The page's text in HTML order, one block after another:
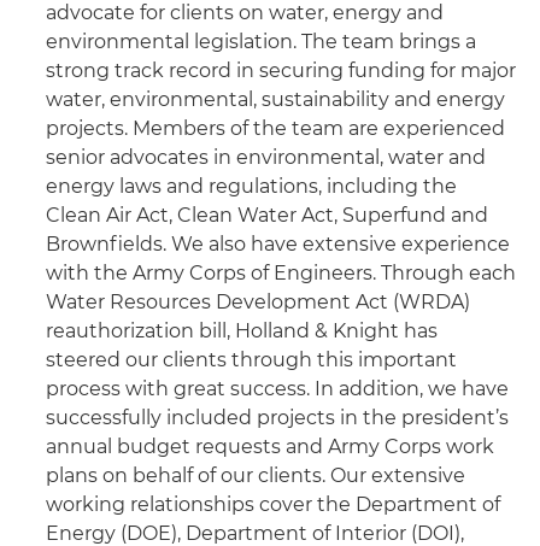
advocate for clients on water, energy and
environmental legislation. The team brings a
strong track record in securing funding for major
water, environmental, sustainability and energy
projects. Members of the team are experienced
senior advocates in environmental, water and
energy laws and regulations, including the
Clean Air Act, Clean Water Act, Superfund and
Brownfields. We also have extensive experience
with the Army Corps of Engineers. Through each
Water Resources Development Act (WRDA)
reauthorization bill, Holland & Knight has
steered our clients through this important
process with great success. In addition, we have
successfully included projects in the president’s
annual budget requests and Army Corps work
plans on behalf of our clients. Our extensive
working relationships cover the Department of
Energy (DOE), Department of Interior (DOI),